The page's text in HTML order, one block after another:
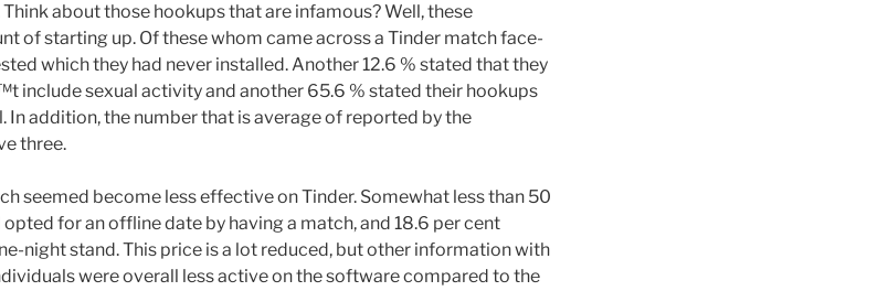
about those hookups that are infamous? Well, these
of starting up. Of these whom came across a Tinder match face-
which they had never installed. Another 12.6 % stated that they
include sexual activity and another 65.6 % stated their hookups
In addition, the number that is average of reported by the
three.
seemed become less effective on Tinder. Somewhat less than 50
for an offline date by having a match, and 18.6 per cent
night stand. This price is a lot reduced, but other information with
were overall less active on the software compared to the